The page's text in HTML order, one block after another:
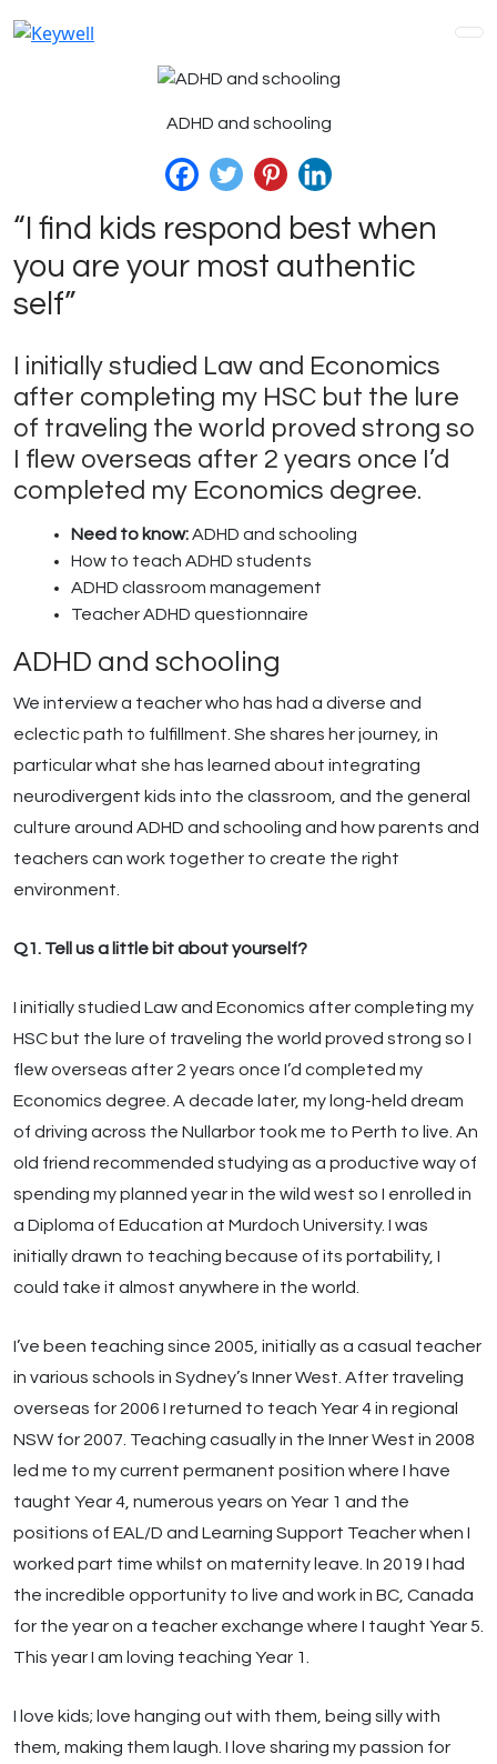
to
ADHD and schooling
“I find kids respond best when
you are your most authentic
self”
I initially studied Law and Economics
after completing my HSC but the lure
of traveling the world proved strong so
I flew overseas after 2 years once I’d
completed my Economics degree.
Need to know:ADHD and schooling
How to teach ADHD students
ADHD classroom management
Teacher ADHD questionnaire
ADHD and schooling
We interview a teacher who has had a diverse and
eclectic path to fulfillment. She shares her journey, in
particular what she has learned about integrating
neurodivergent kids into the classroom, and the general
culture around ADHD and schooling and how parents and
teachers can work together to create the right
environment.
Q1. Tell us a little bit about yourself?
I initially studied Law and Economics after completing my
HSC but the lure of traveling the world proved strong so I
flew overseas after 2 years once I’d completed my
Economics degree. A decade later, my long-held dream
of driving across the Nullarbor took me to Perth to live. An
old friend recommended studying as a productive way of
spending my planned year in the wild west so I enrolled in
a Diploma of Education at Murdoch University. I was
initially drawn to teaching because of its portability, I
could take it almost anywhere in the world.
I’ve been teaching since 2005, initially as a casual teacher
in various schools in Sydney’s Inner West. After traveling
overseas for 2006 I returned to teach Year 4 in regional
NSW for 2007. Teaching casually in the Inner West in 2008
led me to my current permanent position where I have
taught Year 4, numerous years on Year 1 and the
positions of EAL/D and Learning Support Teacher when I
worked part time whilst on maternity leave. In 2019 I had
the incredible opportunity to live and work in BC, Canada
for the year on a teacher exchange where I taught Year 5.
This year I am loving teaching Year 1.
I love kids; love hanging out with them, being silly with
them, making them laugh. I love sharing my passion for